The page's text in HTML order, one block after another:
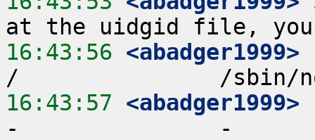
16:43:56 <abadger1999>
16:43:57 <abadger1999>